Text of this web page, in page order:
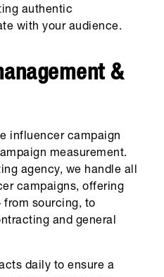
authentic
with your audience.
&
influencer campaign
measurement.
agency, we handle all
campaigns, offering
from sourcing, to
and general
daily to ensure a